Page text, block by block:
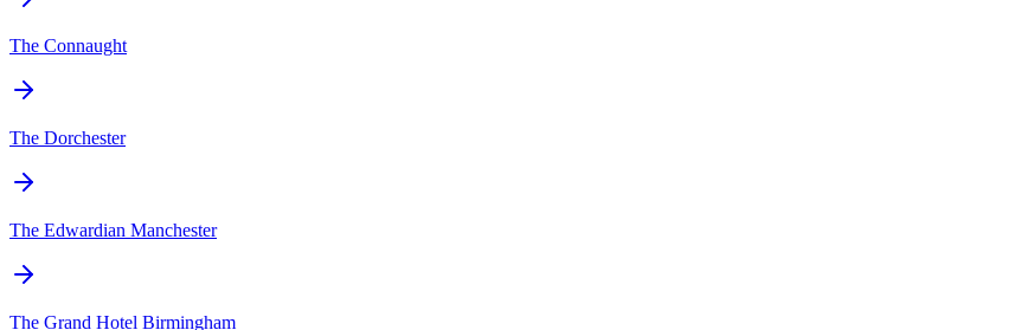
The Connaught
The Dorchester
The Edwardian Manchester
The Grand Hotel Birmingham